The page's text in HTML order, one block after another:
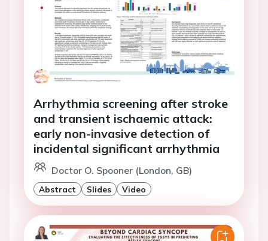
Arrhythmia screening after stroke
and transient ischaemic attack:
early non-invasive detection of
incidental significant arrhythmia
Doctor O. Spooner (London, GB)
Abstract Slides Video